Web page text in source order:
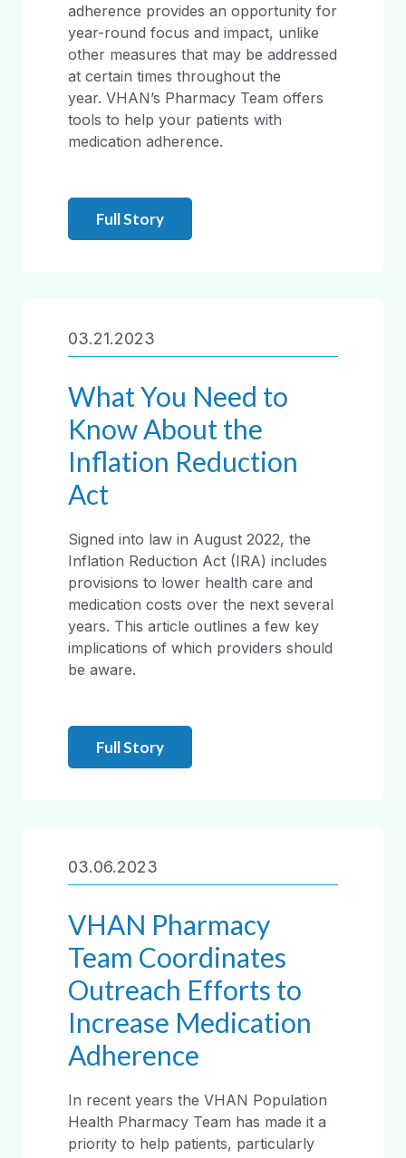
adherence provides an opportunity for
year-round focus and impact, unlike
other measures that may be addressed
at certain times throughout the
year. VHAN’s Pharmacy Team offers
tools to help your patients with
medication adherence.
Full Story
03.21.2023
What You Need to
Know About the
Inflation Reduction
Act
Signed into law in August 2022, the
Inflation Reduction Act (IRA) includes
provisions to lower health care and
medication costs over the next several
years. This article outlines a few key
implications of which providers should
be aware.
Full Story
03.06.2023
VHAN Pharmacy
Team Coordinates
Outreach Efforts to
Increase Medication
Adherence
In recent years the VHAN Population
Health Pharmacy Team has made it a
priority to help patients, particularly